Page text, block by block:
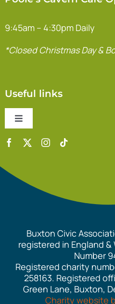
9:45am – 4:30pm Daily
*Closed Christmas Day &
Useful links
Toggle
Navigation
Contact Us
Accessibility Statement
Safeguarding Policy
Equality Policy
Cookie Policy
Buxton Civic
registered in England
Number
Registered charity
258163. Registered
Green Lane, Buxton,
Charity website